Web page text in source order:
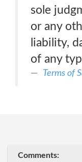
sole
or any
liability,
of any
Terms of
Comments: